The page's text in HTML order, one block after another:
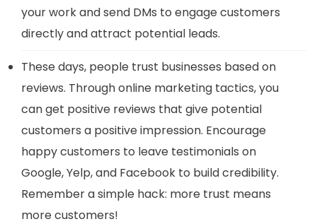
your work and send DMs to engage customers
directly and attract potential leads.
These days, people trust businesses based on
reviews. Through online marketing tactics, you
can get positive reviews that give potential
customers a positive impression. Encourage
happy customers to leave testimonials on
Google, Yelp, and Facebook to build credibility.
Remember a simple hack: more trust means
more customers!